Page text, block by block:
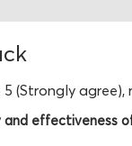
5 (Strongly
effectiveness